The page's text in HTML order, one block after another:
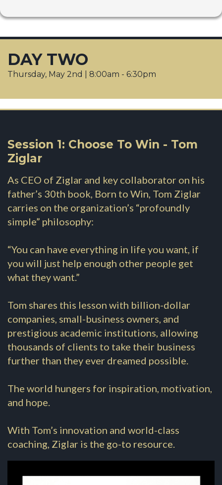
DAY TWO
Thursday, May 2nd | 8:00am - 6:30pm
Session 1: Choose To Win - Tom
Ziglar
As CEO of Ziglar and key collaborator on his
father’s 30th book, Born to Win, Tom Ziglar
carries on the organization’s “profoundly
simple” philosophy:
“You can have everything in life you want, if
you will just help enough other people get
what they want.”
Tom shares this lesson with billion-dollar
companies, small-business owners, and
prestigious academic institutions, allowing
thousands of clients to take their business
further than they ever dreamed possible.
The world hungers for inspiration, motivation,
and hope.
With Tom’s innovation and world-class
coaching, Ziglar is the go-to resource.